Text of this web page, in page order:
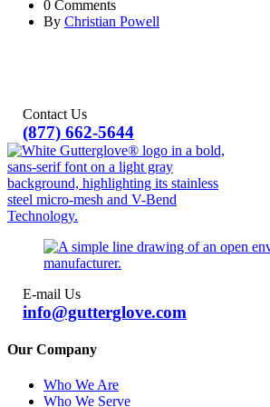
0 Comments
By Christian Powell
(877) 662-5644
Contact Us
info@gutterglove.com
E-mail Us
Our Company
Who We Are
Who We Serve